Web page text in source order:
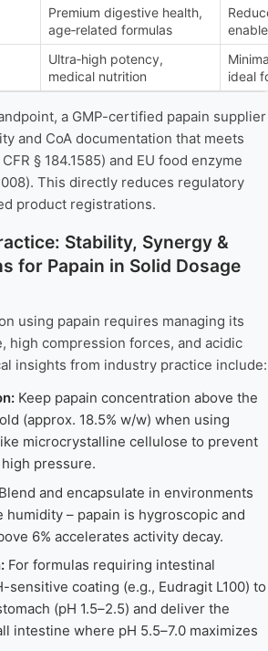
Premium digestive health,
age‑related formulas
Ultra‑high potency,
medical nutrition
ideal
a GMP-certified papain supplier
and CoA documentation that meets
§ 184.1585) and EU food enzyme
This directly reduces regulatory
product registrations.
Stability, Synergy &
for Papain in Solid Dosage
using papain requires managing its
high compression forces, and acidic
insights from industry practice include:
Keep papain concentration above the
(approx. 18.5% w/w) when using
microcrystalline cellulose to prevent
pressure.
and encapsulate in environments
humidity – papain is hygroscopic and
6% accelerates activity decay.
For formulas requiring intestinal
sensitive coating (e.g., Eudragit L100) to
(pH 1.5–2.5) and deliver the
intestine where pH 5.5–7.0 maximizes